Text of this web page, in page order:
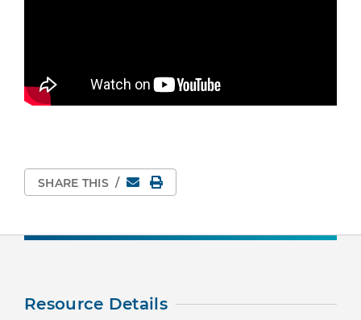
SHARE THIS / EmailPrint Page
Resource Details